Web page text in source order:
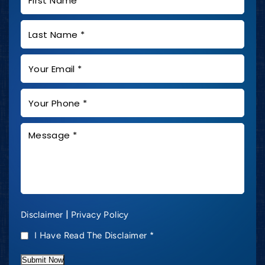
Disclaimer | Privacy Policy
I Have Read The Disclaimer